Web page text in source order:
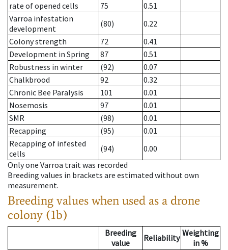
rate of opened cells
75
0.51
Varroa infestation
development
(80)
0.22
Colony strength
72
0.41
Development in Spring
87
0.51
Robustness in winter
(92)
0.07
Chalkbrood
92
0.32
Chronic Bee Paralysis
101
0.01
Nosemosis
97
0.01
SMR
(98)
0.01
Recapping
(95)
0.01
Recapping of infested
cells
(94)
0.00
Only one Varroa trait was recorded
Breeding values in brackets are estimated without own
measurement.
Breeding values when used as a drone
colony (1b)
Breeding
value
Reliability Weighting
in %